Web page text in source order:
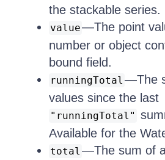
the stackable series.
value—The point
number or object
bound field.
runningTotal —The
values since the last
"runningTotal"
Available for the
total —The sum of